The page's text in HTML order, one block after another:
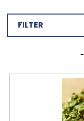
FILTER